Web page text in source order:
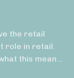
the retail
role in retail.
this mean...